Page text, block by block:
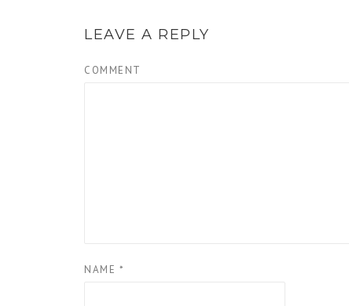
LEAVE A REPLY
COMMENT
NAME *